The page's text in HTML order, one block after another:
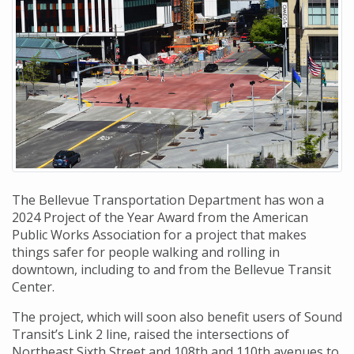
The Bellevue Transportation Department has won a
2024 Project of the Year Award from the American
Public Works Association for a project that makes
things safer for people walking and rolling in
downtown, including to and from the Bellevue Transit
Center.
The project, which will soon also benefit users of Sound
Transit’s Link 2 line, raised the intersections of